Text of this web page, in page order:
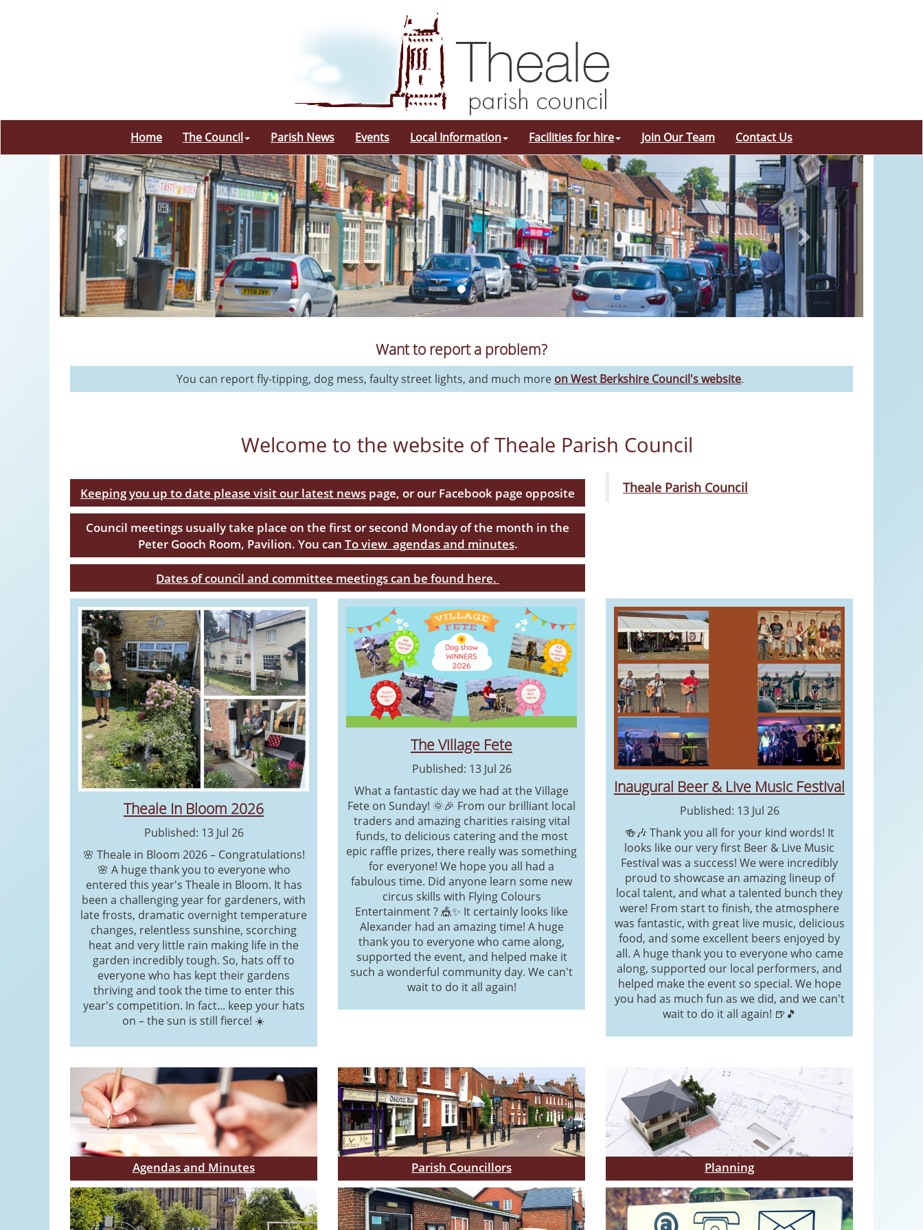
Home The Council Parish News Events Local Information Facilities for hire Join Our Team Contact Us
Want to report a problem?
You can report fly-tipping, dog mess, faulty street lights, and much more on West Berkshire Council's website.
Welcome to the website of Theale Parish Council
Keeping you up to date please visit our latest news page, or our Facebook page opposite
Council meetings usually take place on the first or second Monday of the month in the
Peter Gooch Room, Pavilion. You can To view agendas and minutes.
Dates of council and committee meetings can be found here.
Theale Parish Council
Theale In Bloom 2026
Published: 13 Jul 26
🌸 Theale in Bloom 2026 – Congratulations!
🌸 A huge thank you to everyone who
entered this year's Theale in Bloom. It has
been a challenging year for gardeners, with
late frosts, dramatic overnight temperature
changes, relentless sunshine, scorching
heat and very little rain making life in the
garden incredibly tough. So, hats off to
everyone who has kept their gardens
thriving and took the time to enter this
year's competition. In fact... keep your hats
on – the sun is still fierce! ☀️
The Village Fete
Published: 13 Jul 26
What a fantastic day we had at the Village
Fete on Sunday! 🌞🎉 From our brilliant local
traders and amazing charities raising vital
funds, to delicious catering and the most
epic raffle prizes, there really was something
for everyone! We hope you all had a
fabulous time. Did anyone learn some new
circus skills with Flying Colours
Entertainment ? 🎪✨ It certainly looks like
Alexander had an amazing time! A huge
thank you to everyone who came along,
supported the event, and helped make it
such a wonderful community day. We can't
wait to do it all again!
Inaugural Beer & Live Music Festival
Published: 13 Jul 26
🍻🎶 Thank you all for your kind words! It
looks like our very first Beer & Live Music
Festival was a success! We were incredibly
proud to showcase an amazing lineup of
local talent, and what a talented bunch they
were! From start to finish, the atmosphere
was fantastic, with great live music, delicious
food, and some excellent beers enjoyed by
all. A huge thank you to everyone who came
along, supported our local performers, and
helped make the event so special. We hope
you had as much fun as we did, and we can't
wait to do it all again! 🍺🎵
Agendas and Minutes Parish Councillors Planning